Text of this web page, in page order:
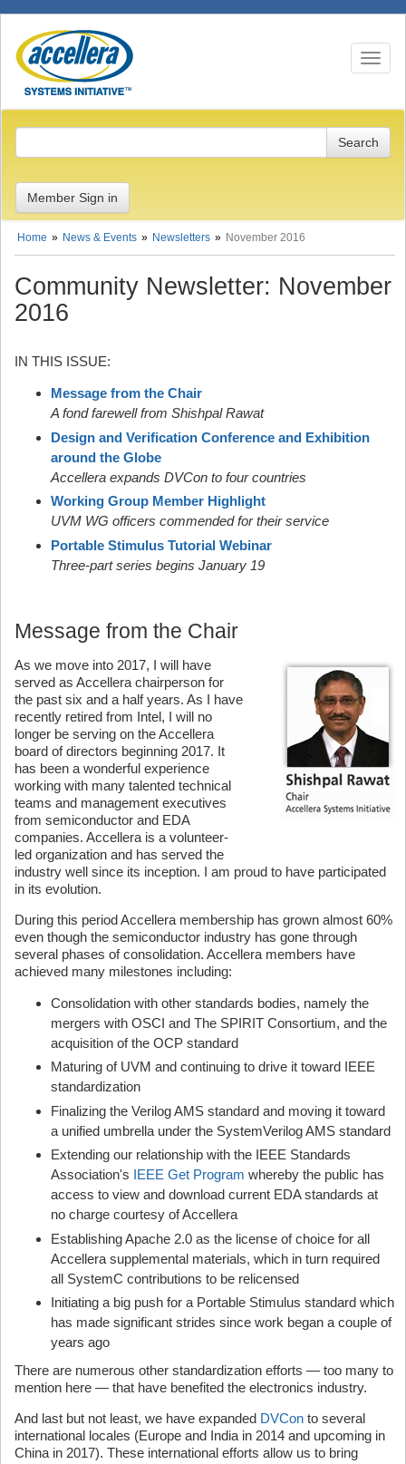
Toggle
Member Sign in
Home News & Events Newsletters November 2016
Community Newsletter: November
2016
IN THIS ISSUE:
Message from the Chair
A fond farewell from Shishpal Rawat
Design and Verification Conference and Exhibition
around the Globe
Accellera expands DVCon to four countries
Working Group Member Highlight
UVM WG officers commended for their service
Portable Stimulus Tutorial Webinar
Three-part series begins January 19
Message from the Chair
As we move into 2017, I will have
served as Accellera chairperson for
the past six and a half years. As I have
recently retired from Intel, I will no
longer be serving on the Accellera
board of directors beginning 2017. It
has been a wonderful experience
working with many talented technical
teams and management executives
from semiconductor and EDA
companies. Accellera is a volunteer-
led organization and has served the
industry well since its inception. I am proud to have participated
in its evolution.
During this period Accellera membership has grown almost 60%
even though the semiconductor industry has gone through
several phases of consolidation. Accellera members have
achieved many milestones including:
Consolidation with other standards bodies, namely the
mergers with OSCI and The SPIRIT Consortium, and the
acquisition of the OCP standard
Maturing of UVM and continuing to drive it toward IEEE
standardization
Finalizing the Verilog AMS standard and moving it toward
a unified umbrella under the SystemVerilog AMS standard
Extending our relationship with the IEEE Standards
Association's IEEE Get Program whereby the public has
access to view and download current EDA standards at
no charge courtesy of Accellera
Establishing Apache 2.0 as the license of choice for all
Accellera supplemental materials, which in turn required
all SystemC contributions to be relicensed
Initiating a big push for a Portable Stimulus standard which
has made significant strides since work began a couple of
years ago
There are numerous other standardization efforts — too many to
mention here — that have benefited the electronics industry.
And last but not least, we have expanded DVCon to several
international locales (Europe and India in 2014 and upcoming in
China in 2017). These international efforts allow us to bring